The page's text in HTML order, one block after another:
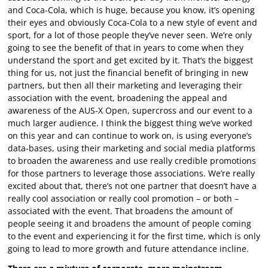
and Coca-Cola, which is huge, because you know, it’s opening
their eyes and obviously Coca-Cola to a new style of event and
sport, for a lot of those people they’ve never seen. We’re only
going to see the benefit of that in years to come when they
understand the sport and get excited by it. That’s the biggest
thing for us, not just the financial benefit of bringing in new
partners, but then all their marketing and leveraging their
association with the event, broadening the appeal and
awareness of the AUS-X Open, supercross and our event to a
much larger audience. I think the biggest thing we’ve worked
on this year and can continue to work on, is using everyone’s
data-bases, using their marketing and social media platforms
to broaden the awareness and use really credible promotions
for those partners to leverage those associations. We’re really
excited about that, there’s not one partner that doesn’t have a
really cool association or really cool promotion – or both –
associated with the event. That broadens the amount of
people seeing it and broadens the amount of people coming
to the event and experiencing it for the first time, which is only
going to lead to more growth and future attendance incline.